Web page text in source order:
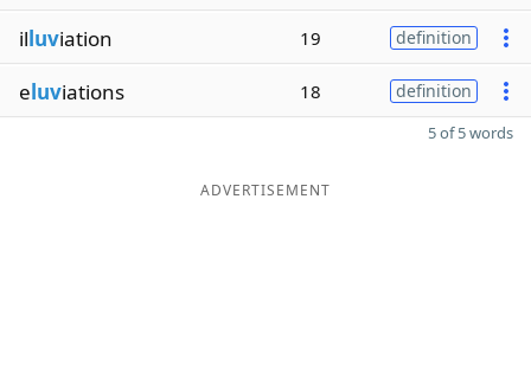
illuviation 19 definition
eluviations 18 definition
5 of 5 words
ADVERTISEMENT